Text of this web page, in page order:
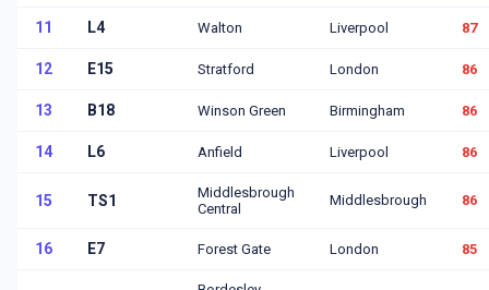
11 L4 Walton Liverpool 87
12 E15 Stratford London 86
13 B18 Winson Green Birmingham 86
14 L6 Anfield Liverpool 86
15 TS1
Middlesbrough
Central
Middlesbrough 86
16 E7 Forest Gate London 85